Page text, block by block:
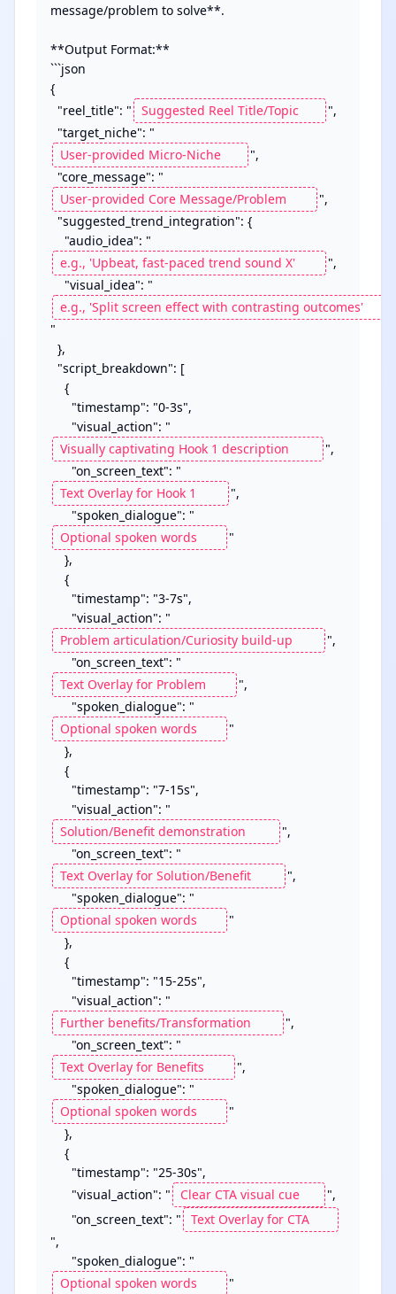
message/problem to solve**.
**Output Format:**
```json
{
  "reel_title": "
",
  "target_niche": "
",
  "core_message": "
",
    "audio_idea": "
",
    "visual_idea": "
"
      "visual_action": "
",
      "on_screen_text": "
",
      "spoken_dialogue": "
"
      "visual_action": "
",
      "on_screen_text": "
",
      "spoken_dialogue": "
"
      "visual_action": "
",
      "on_screen_text": "
",
      "spoken_dialogue": "
"
      "visual_action": "
",
      "on_screen_text": "
",
      "spoken_dialogue": "
"
      "visual_action": "
",
      "on_screen_text": "
",
      "spoken_dialogue": "
"